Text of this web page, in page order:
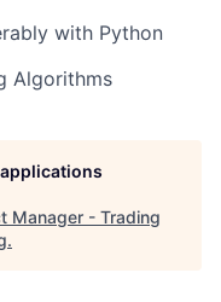
with Python
Algorithms
Manager - Trading
.